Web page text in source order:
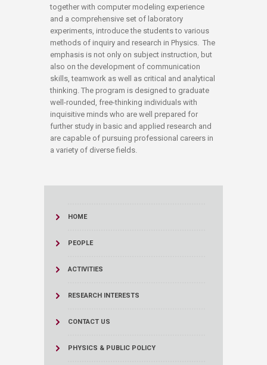
together with computer modeling experience
and a comprehensive set of laboratory
experiments, introduce the students to various
methods of inquiry and research in Physics. The
emphasis is not only on subject instruction, but
also on the development of communication
skills, teamwork as well as critical and analytical
thinking. The program is designed to graduate
well-rounded, free-thinking individuals with
inquisitive minds who are well prepared for
further study in basic and applied research and
are capable of pursuing professional careers in
a variety of diverse fields​.
HOME
PEOPLE
ACTIVITIES
RESEARCH INTERESTS
CONTACT US
PHYSICS & PUBLIC POLICY